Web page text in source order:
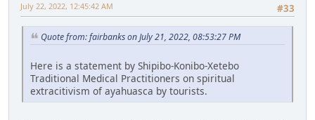
#33
July 22, 2022, 12:45:42 AM
Quote from: fairbanks on July 21, 2022, 08:53:27 PM
Here is a statement by Shipibo-Konibo-Xetebo
Traditional Medical Practitioners on spiritual
extracitivism of ayahuasca by tourists.